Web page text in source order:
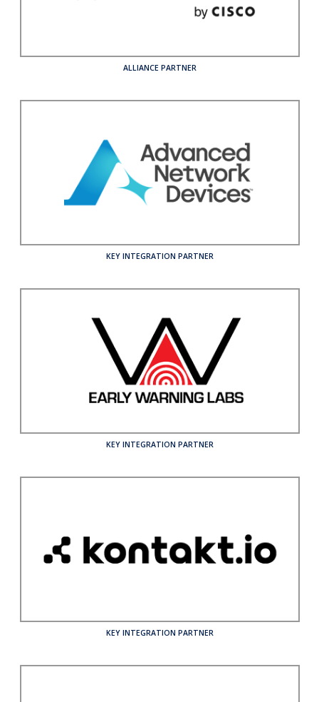
Company
Contact
ALLIANCE PARTNER
KEY INTEGRATION PARTNER
KEY INTEGRATION PARTNER
KEY INTEGRATION PARTNER